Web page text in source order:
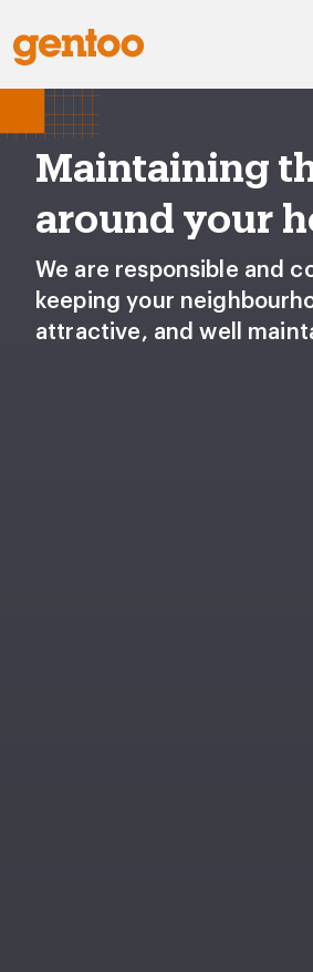
Maintaining
around your
We are responsible and
keeping your
attractive, and well